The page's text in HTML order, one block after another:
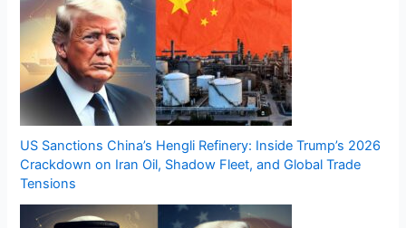
US Sanctions China’s Hengli Refinery: Inside Trump’s 2026
Crackdown on Iran Oil, Shadow Fleet, and Global Trade
Tensions